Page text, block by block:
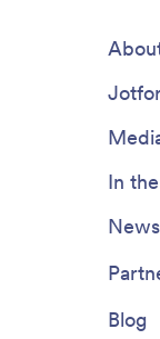
In
Blog